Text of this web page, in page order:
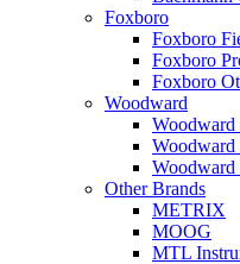
Foxboro
Foxboro
Foxboro
Foxboro
Woodward
Woodward
Woodward
Other Brands
METRIX
MOOG
MTL